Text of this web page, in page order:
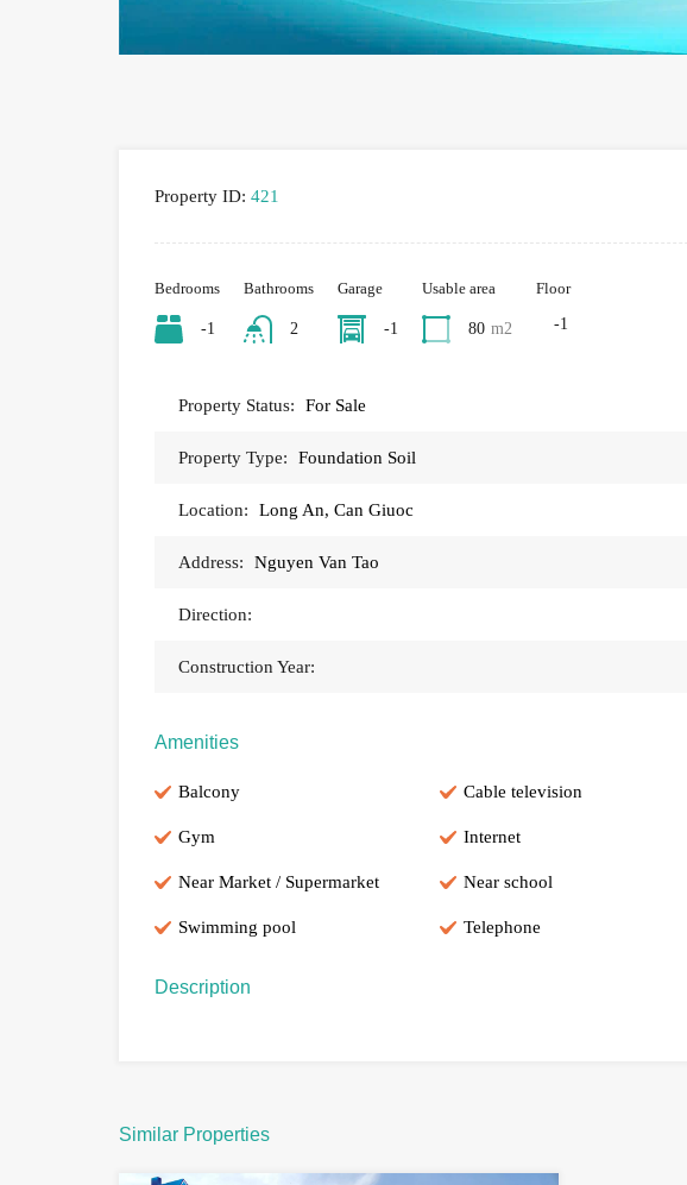
Property ID: 421
Bedrooms
-1
Bathrooms
2
Garage
-1
Usable area
80 m2
Floor
-1
Property Status: For Sale
Property Type: Foundation Soil
Location: Long An, Can Giuoc
Address: Nguyen Van Tao
Direction:
Construction Year:
Amenities
Balcony Cable television
Gym Internet
Near Market / Supermarket Near school
Swimming pool Telephone
Description
Similar Properties